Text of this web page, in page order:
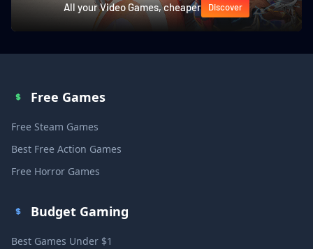
All your Video Games, cheaper Discover
Free Games
Free Steam Games
Best Free Action Games
Free Horror Games
Budget Gaming
Best Games Under $1